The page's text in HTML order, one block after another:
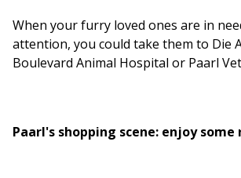
When your furry loved ones are in
attention, you could take them to Die
Boulevard Animal Hospital or Paarl
Paarl's shopping scene: enjoy